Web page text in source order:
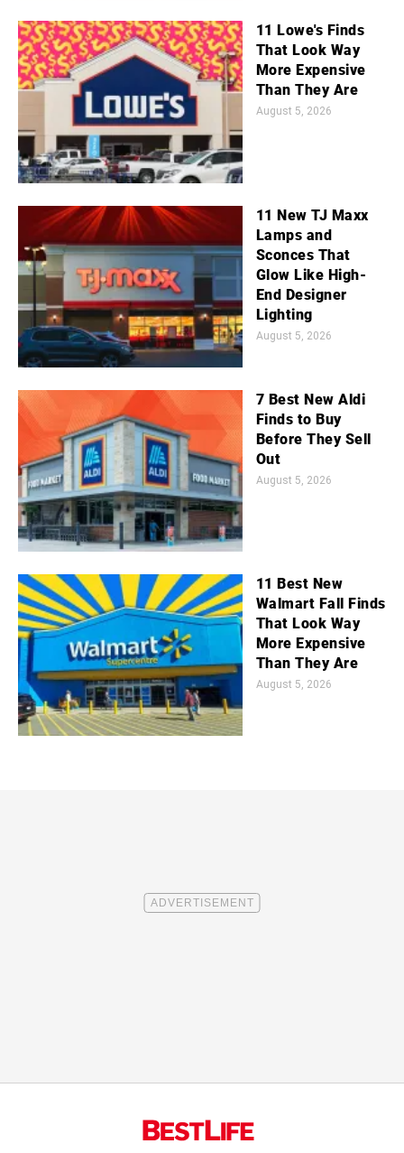
11 Lowe's Finds
That Look Way
More Expensive
Than They Are
August 5, 2026
11 New TJ Maxx
Lamps and
Sconces That
Glow Like High-
End Designer
Lighting
August 5, 2026
7 Best New Aldi
Finds to Buy
Before They Sell
Out
August 5, 2026
11 Best New
Walmart Fall Finds
That Look Way
More Expensive
Than They Are
August 5, 2026